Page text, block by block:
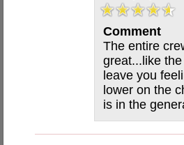
Comment
The entire
great...like
leave you
lower on the
is in the